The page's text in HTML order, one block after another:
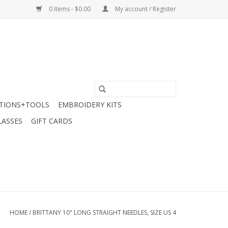
0 Items - $0.00 My account / Register
EMBROIDERY KITS
GIFT CARDS
HOME/ BRITTANY 10" LONG STRAIGHT NEEDLES, SIZE US 4